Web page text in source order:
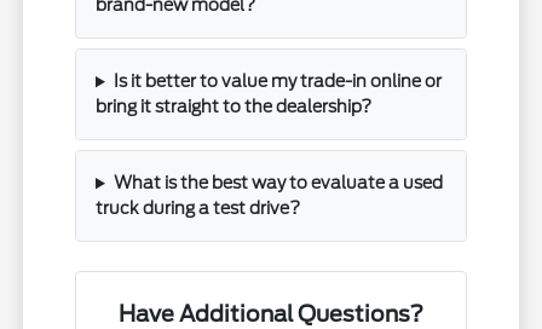
brand-new model?
Is it better to value my trade-in online or
bring it straight to the dealership?
What is the best way to evaluate a used
truck during a test drive?
Have Additional Questions?